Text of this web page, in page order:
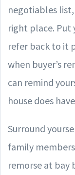
negotiables
right place. Put
refer back to it
when buyer’s
can remind
house does
Surround
family
remorse at bay